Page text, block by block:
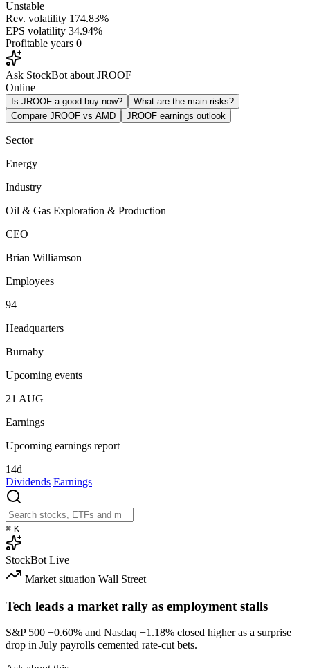
Unstable
Rev. volatility 174.83%
EPS volatility 34.94%
Profitable years 0
Ask StockBot about JROOF
Online
Is JROOF a good buy now?
What are the main risks?
Compare JROOF vs AMD
JROOF earnings outlook
Sector
Energy
Industry
Oil & Gas Exploration & Production
CEO
Brian Williamson
Employees
94
Headquarters
Burnaby
Upcoming events
21 AUG
Earnings
Upcoming earnings report
14d
Dividends Earnings
⌘ K
StockBot Live
Market situation Wall Street
Tech leads a market rally as employment stalls
S&P 500 +0.60% and Nasdaq +1.18% closed higher as a surprise
drop in July payrolls cemented rate-cut bets.